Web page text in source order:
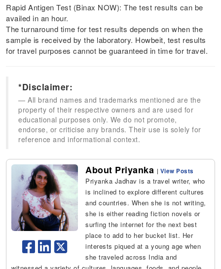
Rapid Antigen Test (Binax NOW): The test results can be
availed in an hour.
The turnaround time for test results depends on when the
sample is received by the laboratory. Howbeit, test results
for travel purposes cannot be guaranteed in time for travel.
*Disclaimer:
All brand names and trademarks mentioned are the
property of their respective owners and are used for
educational purposes only. We do not promote,
endorse, or criticise any brands. Their use is solely for
reference and informational context.
About Priyanka | View Posts
Priyanka Jadhav is a travel writer, who
is inclined to explore different cultures
and countries. When she is not writing,
she is either reading fiction novels or
surfing the internet for the next best
place to add to her bucket list. Her
interests piqued at a young age when
she traveled across India and